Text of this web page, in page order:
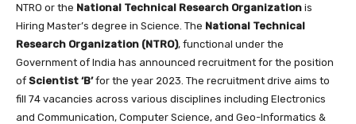
NTRO or the National Technical Research Organization is
Hiring Master’s degree in Science. The National Technical
Research Organization (NTRO), functional under the
Government of India has announced recruitment for the position
of Scientist ‘B’for the year 2023. The recruitment drive aims to
fill 74 vacancies across various disciplines including Electronics
and Communication, Computer Science, and Geo-Informatics &